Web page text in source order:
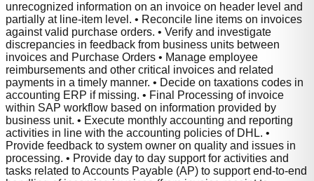
unrecognized information on an invoice on header level and
partially at line-item level. • Reconcile line items on invoices
against valid purchase orders. • Verify and investigate
discrepancies in feedback from business units between
invoices and Purchase Orders • Manage employee
reimbursements and other critical invoices and related
payments in a timely manner. • Decide on taxations codes in
accounting ERP if missing. • Final Processing of invoice
within SAP workflow based on information provided by
business unit. • Execute monthly accounting and reporting
activities in line with the accounting policies of DHL. •
Provide feedback to system owner on quality and issues in
processing. • Provide day to day support for activities and
tasks related to Accounts Payable (AP) to support end-to-end